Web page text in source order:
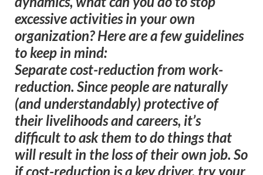
excessive activities in your own
organization? Here are a few guidelines
to keep in mind:
Separate cost-reduction from work-
reduction. Since people are naturally
(and understandably) protective of
their livelihoods and careers, it’s
difficult to ask them to do things that
will result in the loss of their own job. So
if cost-reduction is a key driver, try your